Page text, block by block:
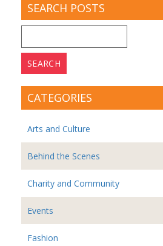
SEARCH POSTS
for:
CATEGORIES
Arts and Culture
Behind the Scenes
Charity and Community
Events
Fashion